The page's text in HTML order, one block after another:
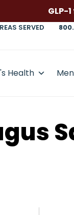
GLP-
SERVED
Health